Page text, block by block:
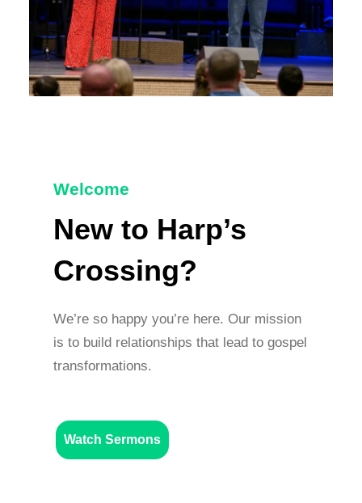
Welcome
New to Harp’s
Crossing?
We’re so happy you’re here. Our mission
is to build relationships that lead to gospel
transformations.
Watch Sermons